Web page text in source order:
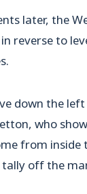
later, the
reverse to
down the
who
from inside
tally off the